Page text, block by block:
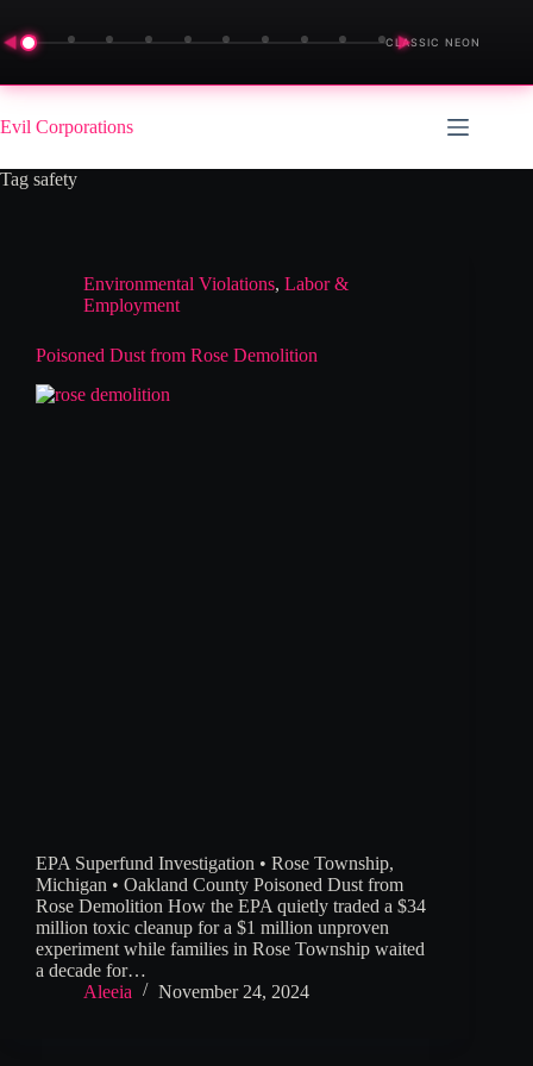
◀ ▶
CLASSIC NEON
Skip
to
content
Evil Corporations
Tag safety
Environmental Violations, Labor &
Employment
Poisoned Dust from Rose Demolition
EPA Superfund Investigation • Rose Township,
Michigan • Oakland County Poisoned Dust from
Rose Demolition How the EPA quietly traded a $34
million toxic cleanup for a $1 million unproven
experiment while families in Rose Township waited
a decade for…
Aleeia
November 24, 2024